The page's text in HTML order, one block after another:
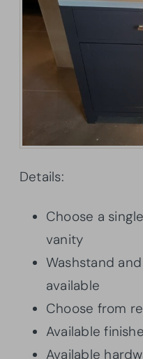
Details:
Choose a
vanity
Washstand
available
Choose from
Available
Available